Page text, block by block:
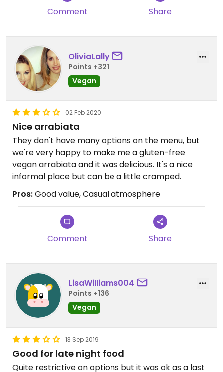
Comment Share
OliviaLally
Points +321
Vegan
02 Feb 2020
Nice arrabiata
They don't have many options on the menu, but
we're very happy to make me a gluten-free
vegan arrabiata and it was delicious. It's a nice
informal place but can be a little cramped.
Pros:Good value, Casual atmosphere
Comment Share
LisaWilliams004
Points +136
Vegan
13 Sep 2019
Good for late night food
Quite restrictive on options but it was ok as a last